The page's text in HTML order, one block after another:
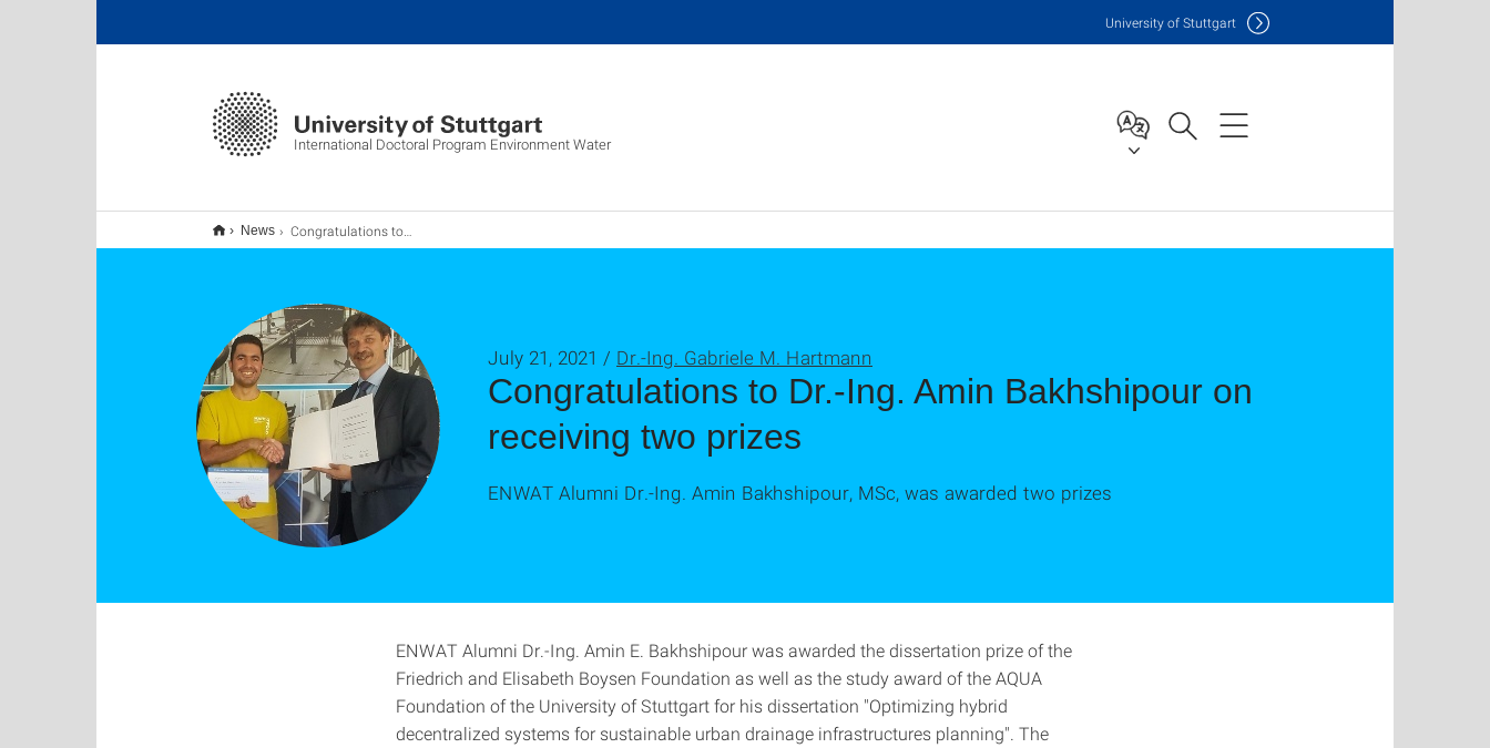
International Doctoral Program Environment Water
University of Stuttgart
News Congratulations to Dr.-Ing. Amin Bakhshipour on receiving two prizes
Congratulations to Dr.-Ing. Amin Bakhshipour on
receiving two prizes
July 21, 2021 / Dr.-Ing. Gabriele M. Hartmann
ENWAT Alumni Dr.-Ing. Amin Bakhshipour, MSc, was awarded two prizes
ENWAT Alumni Dr.-Ing. Amin E. Bakhshipour was awarded the dissertation prize of the
Friedrich and Elisabeth Boysen Foundation as well as the study award of the AQUA
Foundation of the University of Stuttgart for his dissertation "Optimizing hybrid
decentralized systems for sustainable urban drainage infrastructures planning". The